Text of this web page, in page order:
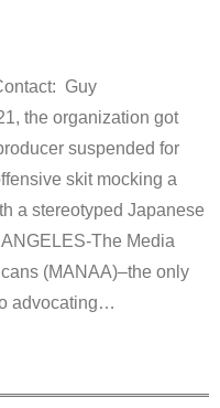
Guy
the organization got
suspended for
skit mocking a
a stereotyped Japanese
The Media
(MANAA)–the only
advocating…